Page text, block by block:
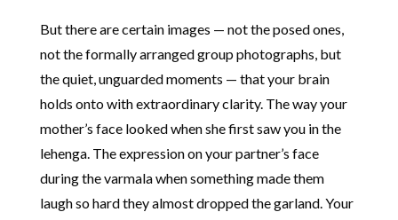
But there are certain images — not the posed ones,
not the formally arranged group photographs, but
the quiet, unguarded moments — that your brain
holds onto with extraordinary clarity. The way your
mother’s face looked when she first saw you in the
lehenga. The expression on your partner’s face
during the varmala when something made them
laugh so hard they almost dropped the garland. Your